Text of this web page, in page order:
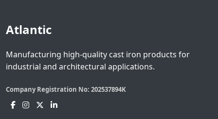
Atlantic
Manufacturing high-quality cast iron products for
industrial and architectural applications.
Company Registration No: 202537894K